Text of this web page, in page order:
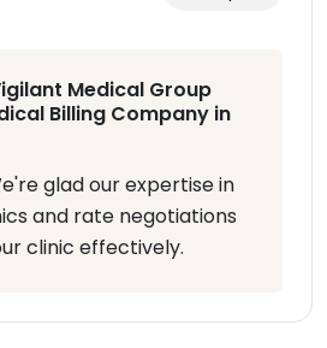
Medical Group
Billing Company in
glad our expertise in
and rate negotiations
clinic effectively.